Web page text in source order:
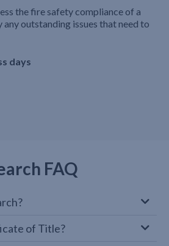
the fire safety compliance of a
outstanding issues that need to
days
FAQ
of Title?